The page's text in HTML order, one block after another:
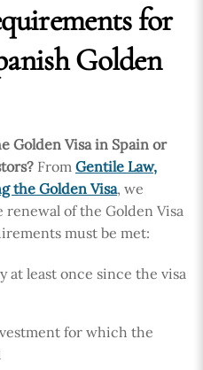
for
Golden
Golden Visa in Spain or
From Gentile Law,
the Golden Visa, we
of the Golden Visa
must be met:
at least once since the visa
for which the